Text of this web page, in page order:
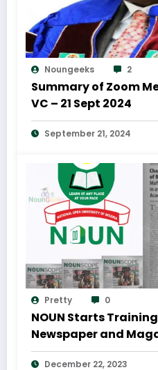
Noungeeks 2
Summary of Zoom
VC – 21 Sept 2024
September 21, 2024
Pretty 0
NOUN Starts
Newspaper and
December 22, 2023